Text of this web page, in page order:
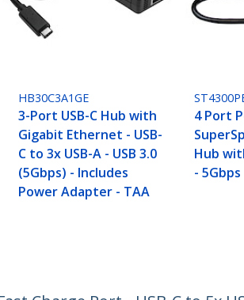
HB30C3A1GE
3-Port USB-C Hub with
Gigabit Ethernet - USB-
C to 3x USB-A - USB 3.0
(5Gbps) - Includes
Power Adapter - TAA
4 Port
Hub
- 5Gbps